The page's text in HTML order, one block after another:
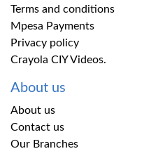
Terms and conditions
Mpesa Payments
Privacy policy
Crayola CIY Videos.
About us
About us
Contact us
Our Branches